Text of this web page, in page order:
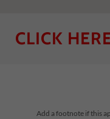
HERE TO
Add a footnote if this